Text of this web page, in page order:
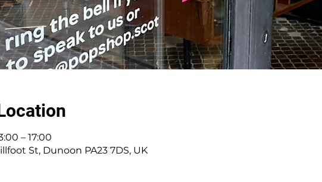
– 17:00
St, Dunoon PA23 7DS, UK